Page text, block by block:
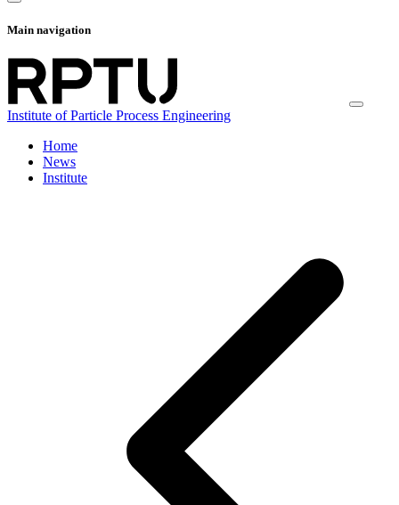
Main navigation
Institute of Particle Process Engineering
Home
News
Institute